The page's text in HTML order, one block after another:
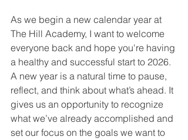
As we begin a new calendar year at
The Hill Academy, I want to welcome
everyone back and hope you're having
a healthy and successful start to 2026.
A new year is a natural time to pause,
reflect, and think about what’s ahead. It
gives us an opportunity to recognize
what we’ve already accomplished and
set our focus on the goals we want to